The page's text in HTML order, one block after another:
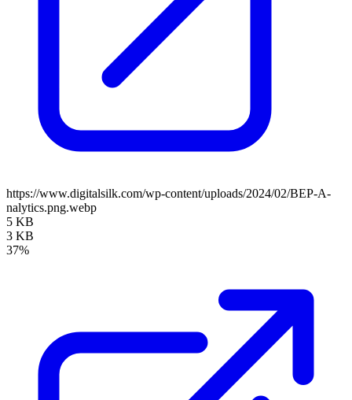
https://www.digitalsilk.com/wp-content/uploads/2024/02/BEP-A-
nalytics.png.webp
5 KB
3 KB
37%